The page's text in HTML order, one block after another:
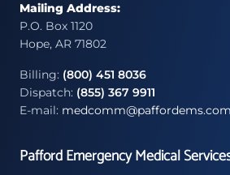
Mailing Address:
P.O. Box 1120
Hope, AR 71802
Billing: (800) 451 8036
Dispatch: (855) 367 9911
E-mail: medcomm@paffordems.com
Pafford Emergency Medical